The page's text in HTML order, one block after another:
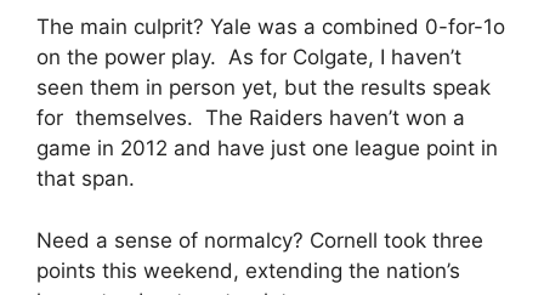
The main culprit? Yale was a combined 0-for-1o
on the power play. As for Colgate, I haven’t
seen them in person yet, but the results speak
for themselves. The Raiders haven’t won a
game in 2012 and have just one league point in
that span.
Need a sense of normalcy? Cornell took three
points this weekend, extending the nation’s